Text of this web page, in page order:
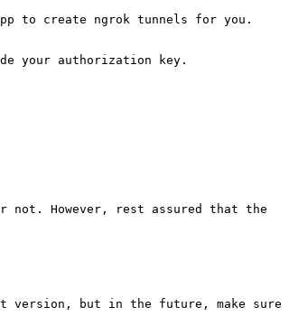
to create ngrok tunnels for you.
your authorization key.
However, rest assured that the
version, but in the future, make sure